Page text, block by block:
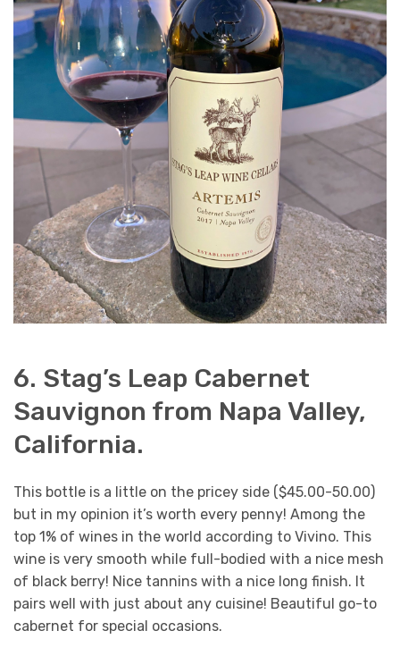
6. Stag’s Leap Cabernet
Sauvignon from Napa Valley,
California.
This bottle is a little on the pricey side ($45.00-50.00)
but in my opinion it’s worth every penny! Among the
top 1% of wines in the world according to Vivino. This
wine is very smooth while full-bodied with a nice mesh
of black berry! Nice tannins with a nice long finish. It
pairs well with just about any cuisine! Beautiful go-to
cabernet for special occasions.